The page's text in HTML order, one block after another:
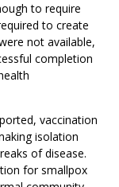
to require
to create
not available,
completion
vaccination
isolation
of disease.
for smallpox